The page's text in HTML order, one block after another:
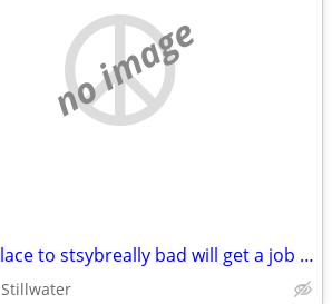
no image
Need a place to stsybreally bad will get a job and pitch in
Stillwater